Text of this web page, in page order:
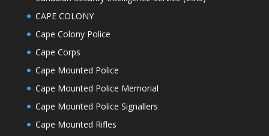
CAPE COLONY
Cape Colony Police
Cape Corps
Cape Mounted Police
Cape Mounted Police Memorial
Cape Mounted Police Signallers
Cape Mounted Rifles